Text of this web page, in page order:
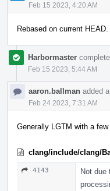
Feb 15 2023, 4:20 AM
Rebased on current HEAD.
Harbormaster
Feb 15 2023, 5:44 AM
aaron.ballman added
Feb 24 2023, 7:31 AM
Generally LGTM with a
clang/include/clang/
4143
Not due